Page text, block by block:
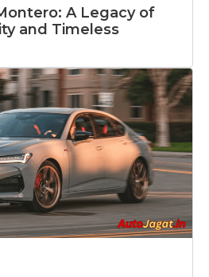
A Legacy of
and Timeless